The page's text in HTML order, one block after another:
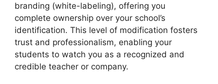
branding (white-labeling), offering you
complete ownership over your school’s
identification. This level of modification fosters
trust and professionalism, enabling your
students to watch you as a recognized and
credible teacher or company.